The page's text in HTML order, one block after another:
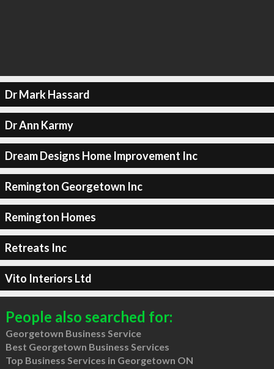
Dr Mark Hassard
Dr Ann Karmy
Dream Designs Home Improvement Inc
Remington Georgetown Inc
Remington Homes
Retreats Inc
Vito Interiors Ltd
People also searched for:
Georgetown Business Service
Best Georgetown Business Services
Top Business Services in Georgetown ON